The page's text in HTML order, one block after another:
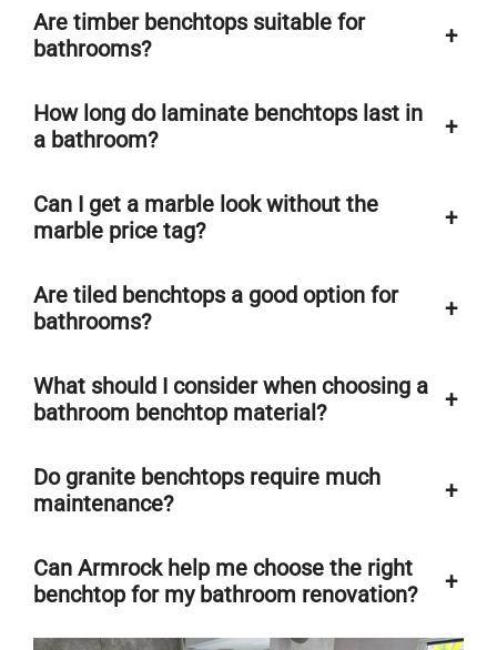
Are timber benchtops suitable for
bathrooms?
+
How long do laminate benchtops last in
a bathroom?
+
Can I get a marble look without the
marble price tag?
+
Are tiled benchtops a good option for
bathrooms?
+
What should I consider when choosing a
bathroom benchtop material?
+
Do granite benchtops require much
maintenance?
+
Can Armrock help me choose the right
benchtop for my bathroom renovation?
+